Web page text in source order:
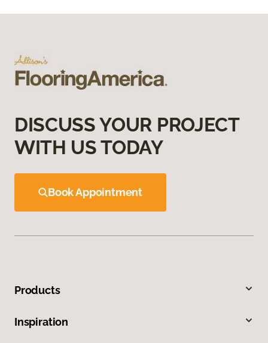
DISCUSS YOUR PROJECT
WITH US TODAY
Book Appointment
Products
Inspiration